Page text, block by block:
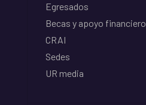
Egresados
Becas y apoyo financiero
CRAI
Sedes
UR media